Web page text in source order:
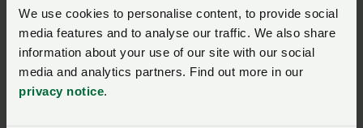
We use cookies to personalise content, to provide social
media features and to analyse our traffic. We also share
information about your use of our site with our social
media and analytics partners. Find out more in our
privacy notice.
disease virus), serotype O are available in the German
FMD antigen bank. Once activated by the Länder, the
FMD antigen bank can produce the necessary vaccines
within a few days.